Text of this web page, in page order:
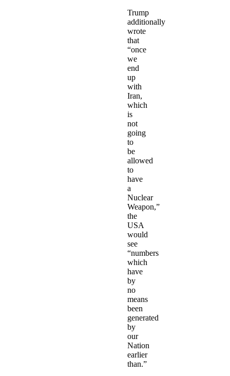
Trump
additionally
wrote
that
“once
we
end
up
with
Iran,
which
is
not
going
to
be
allowed
to
have
a
Nuclear
Weapon,”
the
USA
would
see
“numbers
which
have
by
no
means
been
generated
by
our
Nation
earlier
than.”